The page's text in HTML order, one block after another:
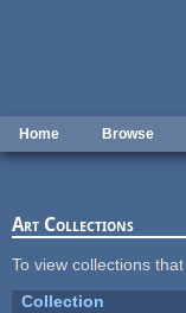
Home Browse
Art Collections
To view collections
Collection